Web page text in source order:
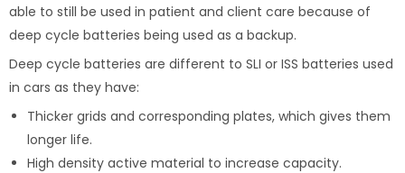
able to still be used in patient and client care because of
deep cycle batteries being used as a backup.
Deep cycle batteries are different to SLI or ISS batteries used
in cars as they have:
Thicker grids and corresponding plates, which gives them
longer life.
High density active material to increase capacity.